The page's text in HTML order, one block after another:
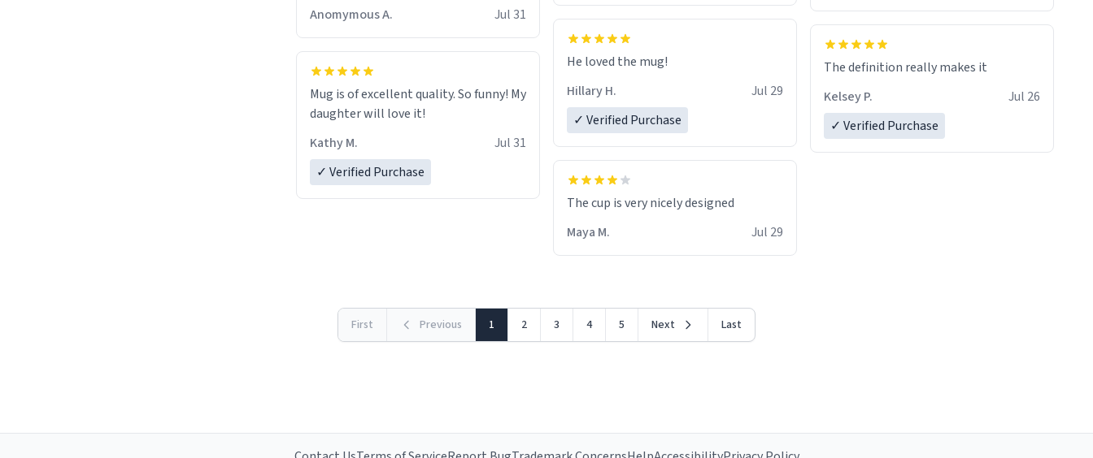
Anomymous A.
Jul 31
Mug is of excellent quality. So funny! My
daughter will love it!
Kathy M.
Jul 31
✓ Verified Purchase
He loved the mug!
Hillary H.
Jul 29
✓ Verified Purchase
The cup is very nicely designed
Maya M.
Jul 29
The definition really makes it
Kelsey P.
Jul 26
✓ Verified Purchase
First Previous 1 2 3 4 5 Next Last